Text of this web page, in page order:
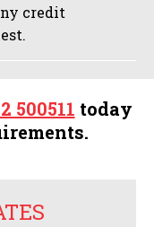
credit
500511 today